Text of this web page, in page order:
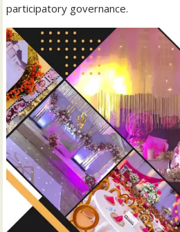
participatory governance.